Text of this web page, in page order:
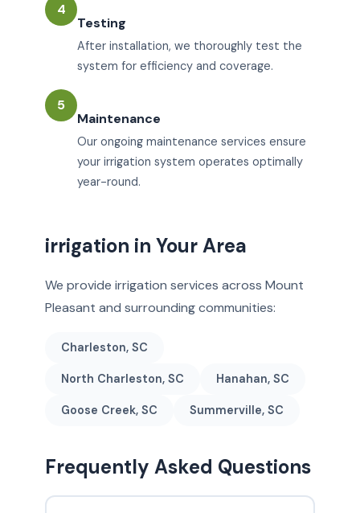
4
Testing
After installation, we thoroughly test the
system for efficiency and coverage.
5
Maintenance
Our ongoing maintenance services ensure
your irrigation system operates optimally
year-round.
irrigation in Your Area
We provide irrigation services across Mount
Pleasant and surrounding communities:
Charleston, SC
North Charleston, SC Hanahan, SC
Goose Creek, SC Summerville, SC
Frequently Asked Questions